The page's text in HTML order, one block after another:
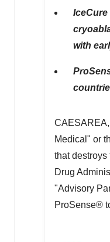
with
CAESAREA,
Medical" or
that
Drug
"Advisory
ProSense®